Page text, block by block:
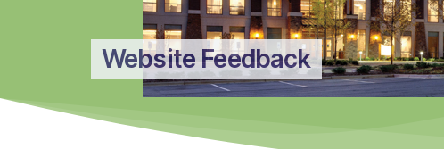
Website Feedback